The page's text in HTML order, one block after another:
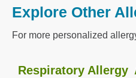
Explore Other
For more personalized
Respiratory Allergy